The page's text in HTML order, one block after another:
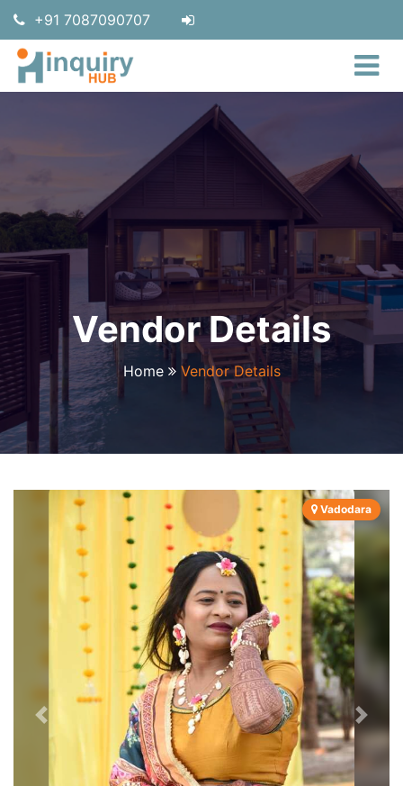
+91 7087090707
Vendor Details
Home Vendor Details
Vadodara
Previous Next